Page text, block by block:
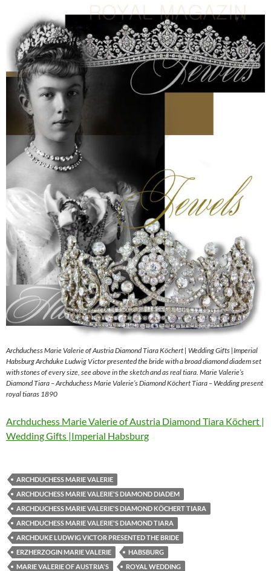
Archduchess Marie Valerie of Austria Diamond Tiara Köchert | Wedding Gifts |Imperial
Habsburg Archduke Ludwig Victor presented the bride with a broad diamond diadem set
with stones of every size, see above in the sketch and as real tiara. Marie Valerie’s
Diamond Tiara – Archduchess Marie Valerie’s Diamond Köchert Tiara – Wedding present
royal tiaras 1890
Archduchess Marie Valerie of Austria Diamond Tiara Köchert |
Wedding Gifts |Imperial Habsburg
ARCHDUCHESS MARIE VALERIE
ARCHDUCHESS MARIE VALERIE'S DIAMOND DIADEM
ARCHDUCHESS MARIE VALERIE'S DIAMOND KÖCHERT TIARA
ARCHDUCHESS MARIE VALERIE'S DIAMOND TIARA
ARCHDUKE LUDWIG VICTOR PRESENTED THE BRIDE
ERZHERZOGIN MARIE VALERIE
HABSBURG
MARIE VALERIE OF AUSTRIA'S
ROYAL WEDDING